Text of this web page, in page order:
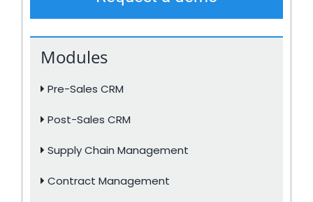
Modules
Pre-Sales CRM
Post-Sales CRM
Supply Chain Management
Contract Management